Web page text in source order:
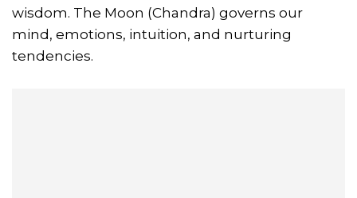
wisdom. The Moon (Chandra) governs our
mind, emotions, intuition, and nurturing
tendencies.